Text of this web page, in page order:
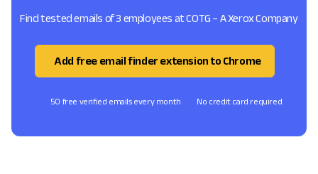
Find tested emails of 3 employees at COTG – A Xerox Company
Add free email finder extension to Chrome
50 free verified emails every month No credit card required